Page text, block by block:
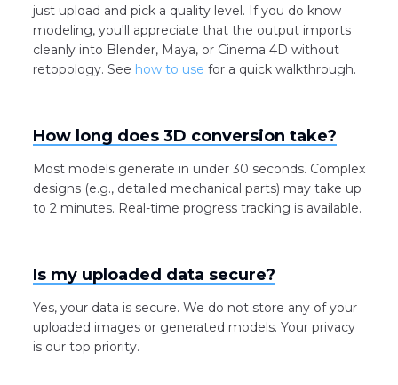
just upload and pick a quality level. If you do know
modeling, you'll appreciate that the output imports
cleanly into Blender, Maya, or Cinema 4D without
retopology. See how to use for a quick walkthrough.
How long does 3D conversion take?
Most models generate in under 30 seconds. Complex
designs (e.g., detailed mechanical parts) may take up
to 2 minutes. Real-time progress tracking is available.
Is my uploaded data secure?
Yes, your data is secure. We do not store any of your
uploaded images or generated models. Your privacy
is our top priority.